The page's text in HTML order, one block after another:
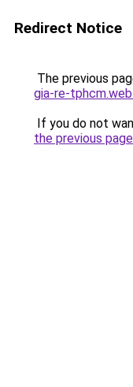
Redirect Notice
The previous
gia-re-
If you do not
the previous page